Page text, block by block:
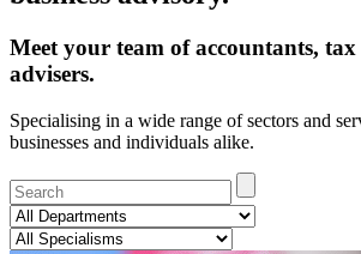
Meet your team of accountants, tax
advisers.
Specialising in a wide range of sectors and
businesses and individuals alike.